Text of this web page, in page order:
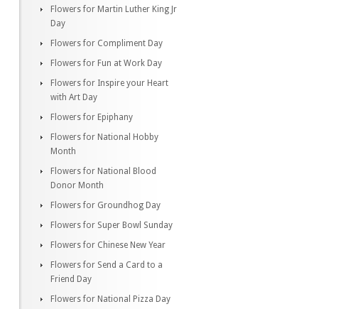
Flowers for Martin Luther King Jr
Day
Flowers for Compliment Day
Flowers for Fun at Work Day
Flowers for Inspire your Heart
with Art Day
Flowers for Epiphany
Flowers for National Hobby
Month
Flowers for National Blood
Donor Month
Flowers for Groundhog Day
Flowers for Super Bowl Sunday
Flowers for Chinese New Year
Flowers for Send a Card to a
Friend Day
Flowers for National Pizza Day